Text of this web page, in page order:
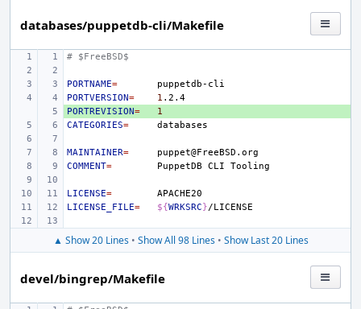
databases/puppetdb-cli/Makefile
# $FreeBSD$
PORTNAME=
PORTVERSION= 1
+
PORTREVISION=
1
CATEGORIES=
MAINTAINER=
COMMENT= PuppetDB CLI
LICENSE=
LICENSE_FILE= ${WRKSRC}
▲ Show 20 Lines• Show All 98 Lines• Show Last 20 Lines
devel/bingrep/Makefile